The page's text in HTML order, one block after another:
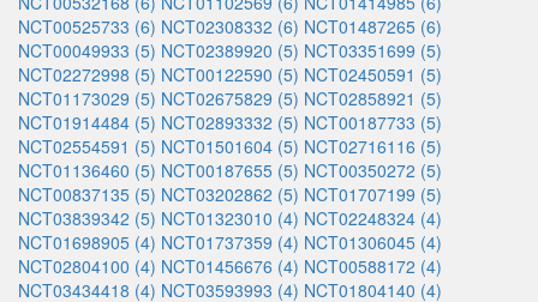
NCT00525733 (6) NCT02308332 (6) NCT01487265 (6)
NCT00049933 (5) NCT02389920 (5) NCT03351699 (5)
NCT02272998 (5) NCT00122590 (5) NCT02450591 (5)
NCT01173029 (5) NCT02675829 (5) NCT02858921 (5)
NCT01914484 (5) NCT02893332 (5) NCT00187733 (5)
NCT02554591 (5) NCT01501604 (5) NCT02716116 (5)
NCT01136460 (5) NCT00187655 (5) NCT00350272 (5)
NCT00837135 (5) NCT03202862 (5) NCT01707199 (5)
NCT03839342 (5) NCT01323010 (4) NCT02248324 (4)
NCT01698905 (4) NCT01737359 (4) NCT01306045 (4)
NCT02804100 (4) NCT01456676 (4) NCT00588172 (4)
NCT03434418 (4) NCT03593993 (4) NCT01804140 (4)